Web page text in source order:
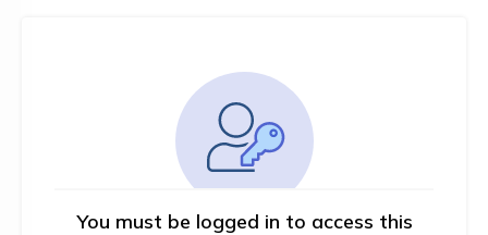
You must be logged in to access this